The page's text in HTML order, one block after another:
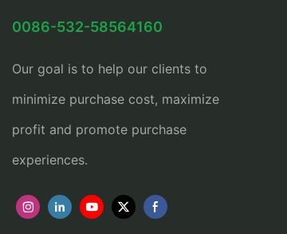
0086-532-58564160
Our goal is to help our clients to
minimize purchase cost, maximize
profit and promote purchase
experiences.